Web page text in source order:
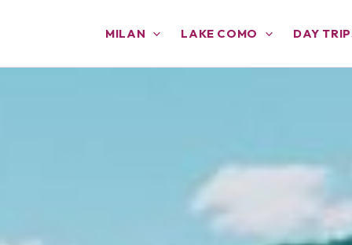
MILAN LAKE COMO DAY